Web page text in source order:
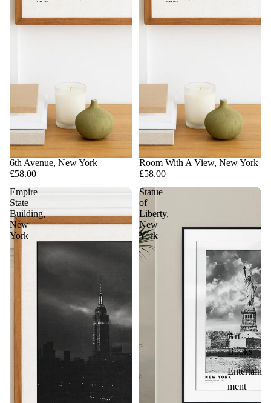
Art
Books
Entertain
ment
6th Avenue, New York
£58.00
Room With A View, New York
£58.00
Empire
State
Building,
New
York
Statue
of
Liberty,
New
York